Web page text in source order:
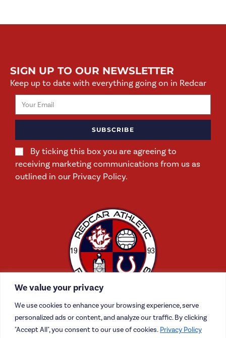
We value your privacy
We use cookies to enhance your browsing experience, serve
personalized ads or content, and analyze our traffic. By clicking
"Accept All", you consent to our use of cookies. Privacy Policy
SIGN UP TO OUR NEWSLETTER
Keep up to date with everything going on in Redcar
By ticking this box you are agreeing to
receiving marketing communications from us as
outlined in our Privacy Policy.
SUBSCRIBE